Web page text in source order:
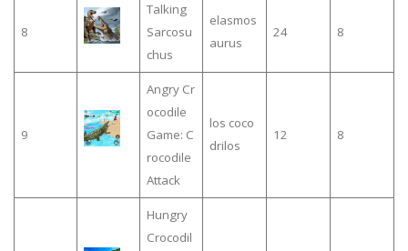
8
Talking
Sarcosu
chus
elasmos
aurus
24 8
9
Angry Cr
ocodile
Game: C
rocodile
Attack
los coco
drilos
12 8
Hungry
Crocodil